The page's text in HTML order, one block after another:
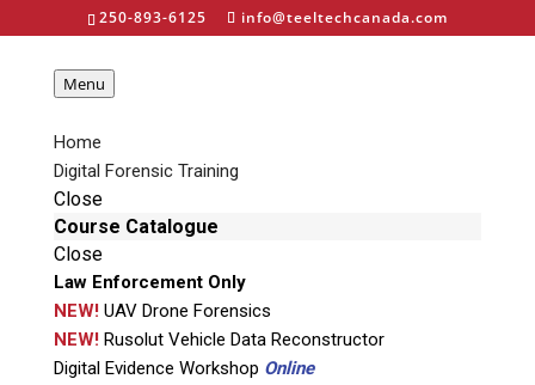
250-893-6125 info@teeltechcanada.com
Menu
Home
Digital Forensic Training
Close
Course Catalogue
Close
Law Enforcement Only
NEW!UAV Drone Forensics
NEW!Rusolut Vehicle Data Reconstructor
Digital Evidence Workshop Online
ISP EDL JTAG Kit